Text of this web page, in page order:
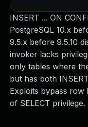
INSERT ... ON
PostgreSQL 10.x
9.5.x before 9.5.10
invoker lacks
only tables where
but has both
Exploits bypass row
of SELECT privilege.